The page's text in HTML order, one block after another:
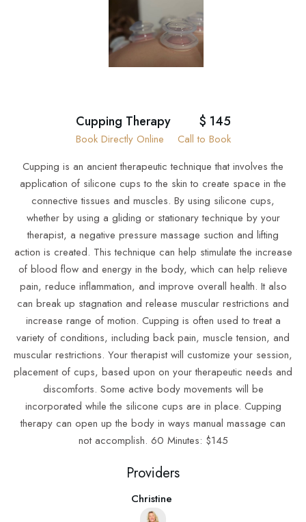
Cupping Therapy $ 145
Book Directly Online
Call to Book
Cupping is an ancient therapeutic technique that involves the
application of silicone cups to the skin to create space in the
connective tissues and muscles. By using silicone cups,
whether by using a gliding or stationary technique by your
therapist, a negative pressure massage suction and lifting
action is created. This technique can help stimulate the increase
of blood flow and energy in the body, which can help relieve
pain, reduce inflammation, and improve overall health. It also
can break up stagnation and release muscular restrictions and
increase range of motion. Cupping is often used to treat a
variety of conditions, including back pain, muscle tension, and
muscular restrictions. Your therapist will customize your session,
placement of cups, based upon on your therapeutic needs and
discomforts. Some active body movements will be
incorporated while the silicone cups are in place. Cupping
therapy can open up the body in ways manual massage can
not accomplish. 60 Minutes: $145
Providers
Christine